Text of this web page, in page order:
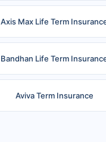
Axis Max Life Term
Bandhan Life Term
Aviva Term Insurance